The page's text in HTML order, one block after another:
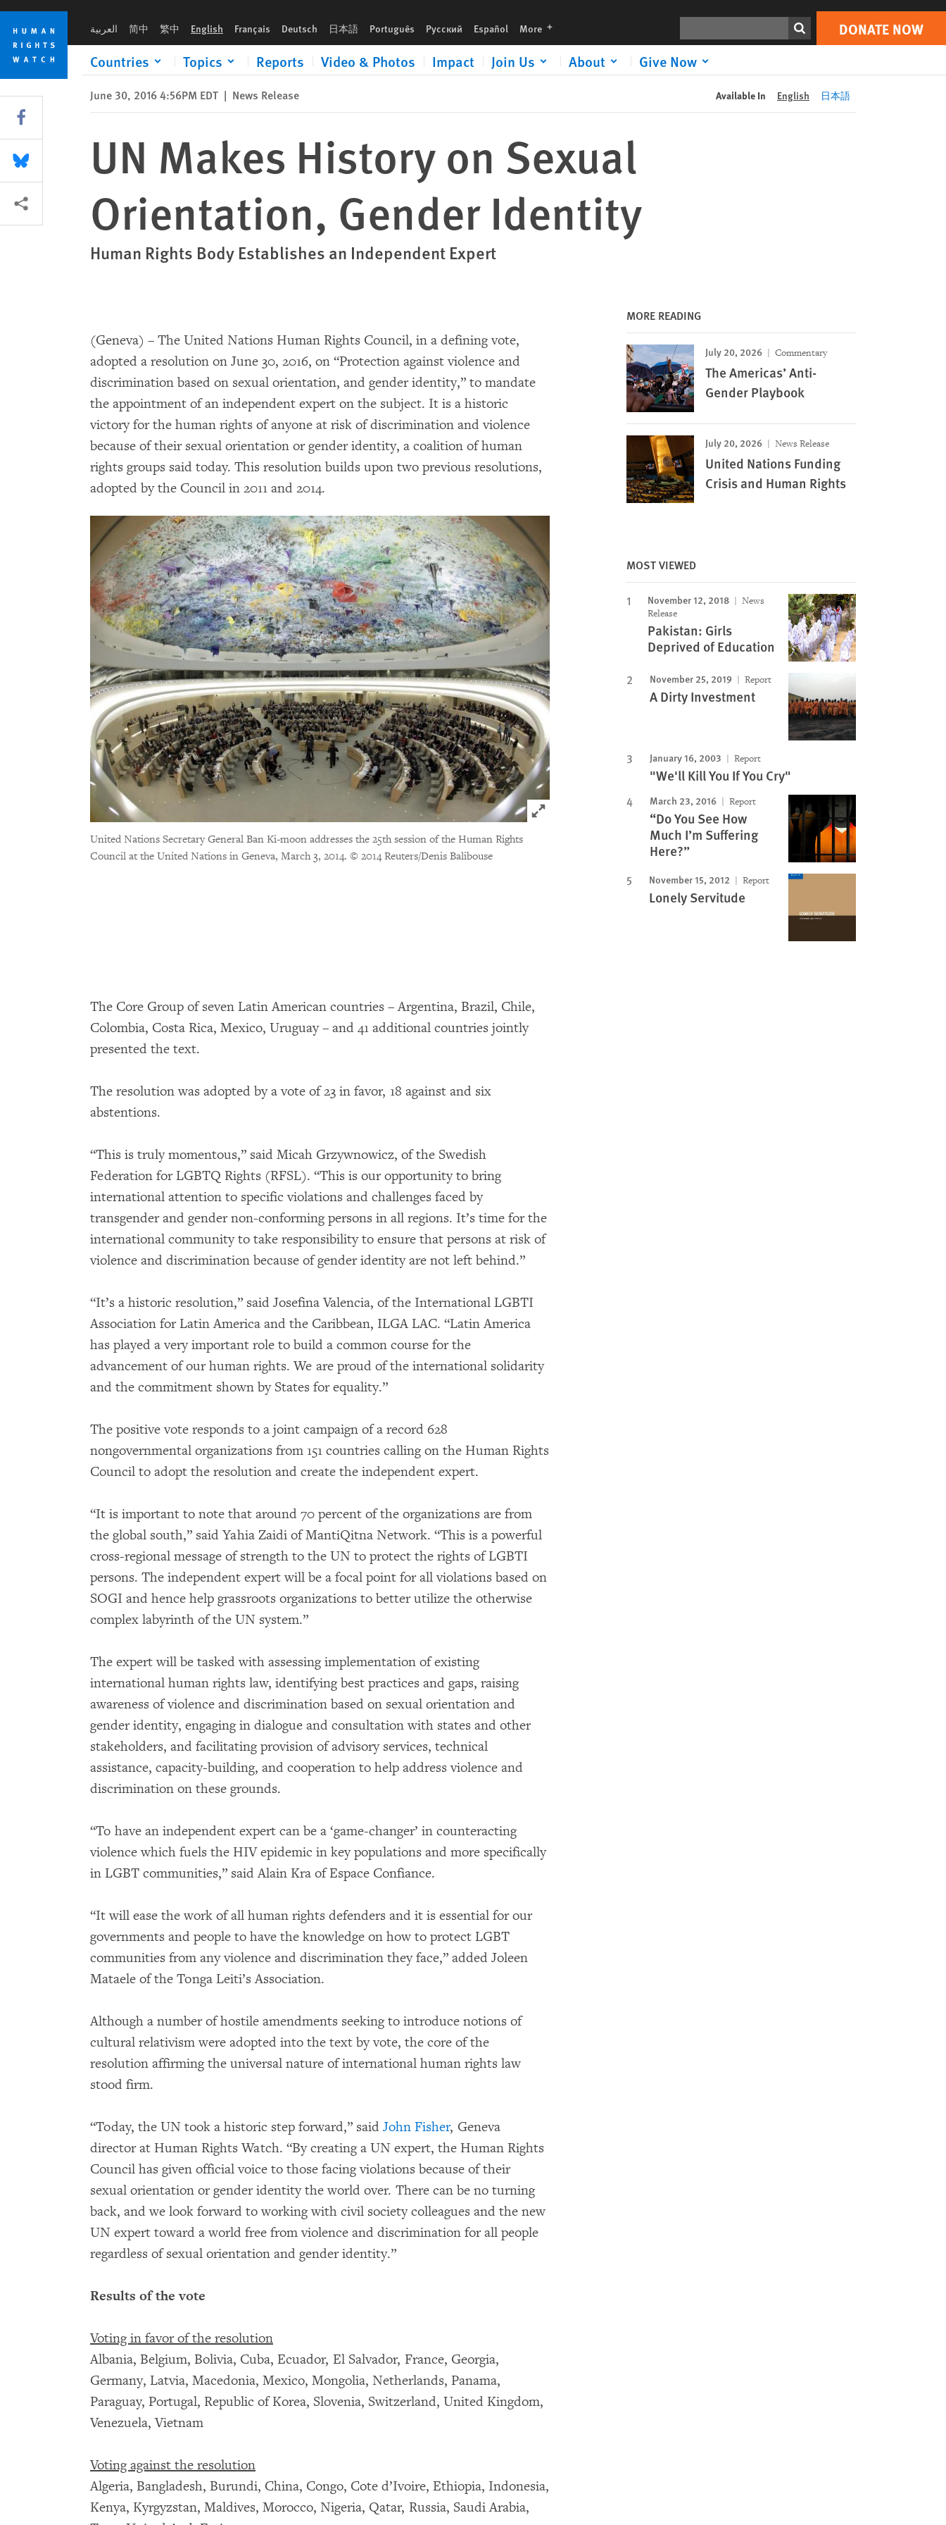
Skip
cookie
privacy
notice
Skip
main
content
العربية 简中 繁中 English Français Deutsch 日本語 Português Русский Español More languages DONATE NOW
Countries Topics Reports Video & Photos Impact Join Us About Give Now
Print DONATE NOW
June 30, 2016 4:56PM EDT | News Release Available In English 日本語
UN Makes History on Sexual
Orientation, Gender Identity
Human Rights Body Establishes an Independent Expert
(Geneva) – The United Nations Human Rights Council, in a defining vote,
adopted a resolution on June 30, 2016, on “Protection against violence and
discrimination based on sexual orientation, and gender identity,” to mandate
the appointment of an independent expert on the subject. It is a historic
victory for the human rights of anyone at risk of discrimination and violence
because of their sexual orientation or gender identity, a coalition of human
rights groups said today. This resolution builds upon two previous resolutions,
adopted by the Council in 2011 and 2014.
Click to expand Image
United Nations Secretary General Ban Ki-moon addresses the 25th session of the Human Rights
Council at the United Nations in Geneva, March 3, 2014. © 2014 Reuters/Denis Balibouse
The Core Group of seven Latin American countries – Argentina, Brazil, Chile,
Colombia, Costa Rica, Mexico, Uruguay – and 41 additional countries jointly
presented the text.
The resolution was adopted by a vote of 23 in favor, 18 against and six
abstentions.
“This is truly momentous,” said Micah Grzywnowicz, of the Swedish
Federation for LGBTQ Rights (RFSL). “This is our opportunity to bring
international attention to specific violations and challenges faced by
transgender and gender non-conforming persons in all regions. It’s time for the
international community to take responsibility to ensure that persons at risk of
violence and discrimination because of gender identity are not left behind.”
“It’s a historic resolution,” said Josefina Valencia, of the International LGBTI
Association for Latin America and the Caribbean, ILGA LAC. “Latin America
has played a very important role to build a common course for the
advancement of our human rights. We are proud of the international solidarity
and the commitment shown by States for equality.”
The positive vote responds to a joint campaign of a record 628
nongovernmental organizations from 151 countries calling on the Human Rights
Council to adopt the resolution and create the independent expert.
“It is important to note that around 70 percent of the organizations are from
the global south,” said Yahia Zaidi of MantiQitna Network. “This is a powerful
cross-regional message of strength to the UN to protect the rights of LGBTI
persons. The independent expert will be a focal point for all violations based on
SOGI and hence help grassroots organizations to better utilize the otherwise
complex labyrinth of the UN system.”
The expert will be tasked with assessing implementation of existing
international human rights law, identifying best practices and gaps, raising
awareness of violence and discrimination based on sexual orientation and
gender identity, engaging in dialogue and consultation with states and other
stakeholders, and facilitating provision of advisory services, technical
assistance, capacity-building, and cooperation to help address violence and
discrimination on these grounds.
“To have an independent expert can be a ‘game-changer’ in counteracting
violence which fuels the HIV epidemic in key populations and more specifically
in LGBT communities,” said Alain Kra of Espace Confiance.
“It will ease the work of all human rights defenders and it is essential for our
governments and people to have the knowledge on how to protect LGBT
communities from any violence and discrimination they face,” added Joleen
Mataele of the Tonga Leiti’s Association.
Although a number of hostile amendments seeking to introduce notions of
cultural relativism were adopted into the text by vote, the core of the
resolution affirming the universal nature of international human rights law
stood firm.
“Today, the UN took a historic step forward,” said John Fisher, Geneva
director at Human Rights Watch. “By creating a UN expert, the Human Rights
Council has given official voice to those facing violations because of their
sexual orientation or gender identity the world over. There can be no turning
back, and we look forward to working with civil society colleagues and the new
UN expert toward a world free from violence and discrimination for all people
regardless of sexual orientation and gender identity.”
Results of the vote
Voting in favor of the resolution
Albania, Belgium, Bolivia, Cuba, Ecuador, El Salvador, France, Georgia,
Germany, Latvia, Macedonia, Mexico, Mongolia, Netherlands, Panama,
Paraguay, Portugal, Republic of Korea, Slovenia, Switzerland, United Kingdom,
Venezuela, Vietnam
Voting against the resolution
Algeria, Bangladesh, Burundi, China, Congo, Cote d’Ivoire, Ethiopia, Indonesia,
Kenya, Kyrgyzstan, Maldives, Morocco, Nigeria, Qatar, Russia, Saudi Arabia,
MORE READING
July 20, 2026 Commentary
The Americas’ Anti-
Gender Playbook
July 20, 2026 News Release
United Nations Funding
Crisis and Human Rights
MOST VIEWED
November 12, 2018
News
Release
Pakistan: Girls
Deprived of Education
November 25, 2019 Report
A Dirty Investment
January 16, 2003 Report
"We'll Kill You If You Cry"
March 23, 2016 Report
“Do You See How
Much I’m Suffering
Here?”
November 15, 2012 Report
Lonely Servitude
Share this via Facebook
Share this via Bluesky
More sharing options